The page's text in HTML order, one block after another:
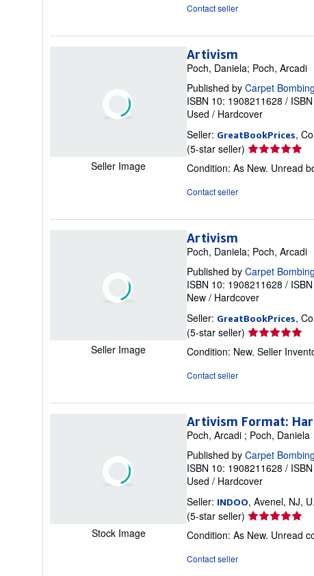
stars
Contact seller
Seller Image
Artivism
Poch, Daniela; Poch, Arcadi
Published by Carpet
ISBN 10: 1908211628 /
Used / Hardcover
Seller: GreatBookPrices,
(5-star seller) Seller
rating
5
5
Condition: As New. Unread
Contact seller
Seller Image
Artivism
Poch, Daniela; Poch, Arcadi
Published by Carpet
ISBN 10: 1908211628 /
New / Hardcover
Seller: GreatBookPrices,
(5-star seller) Seller
rating
5
5
stars
Condition: New. Seller
Contact seller
Stock Image
Artivism Format:
Poch, Arcadi ; Poch, Daniela
Published by Carpet
ISBN 10: 1908211628 /
Used / Hardcover
Seller: INDOO, Avenel, NJ,
(5-star seller) Seller
rating
5
Condition: As New. Unread
Contact seller